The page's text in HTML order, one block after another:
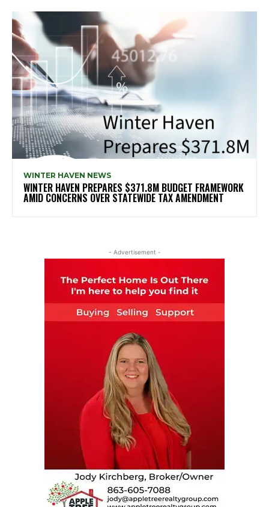
WINTER HAVEN NEWS
WINTER HAVEN PREPARES $371.8M BUDGET FRAMEWORK
AMID CONCERNS OVER STATEWIDE TAX AMENDMENT
- Advertisement -